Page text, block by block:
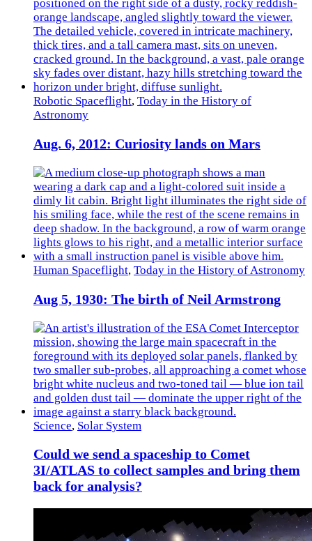
Robotic Spaceflight, Today in the History of
Astronomy
Aug. 6, 2012: Curiosity lands on Mars
Human Spaceflight, Today in the History of Astronomy
Aug 5, 1930: The birth of Neil Armstrong
Science, Solar System
Could we send a spaceship to Comet
3I/ATLAS to collect samples and bring them
back for analysis?